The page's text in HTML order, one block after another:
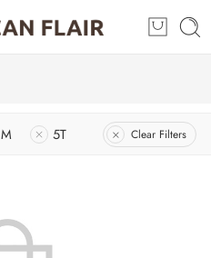
M 5T Clear Filters